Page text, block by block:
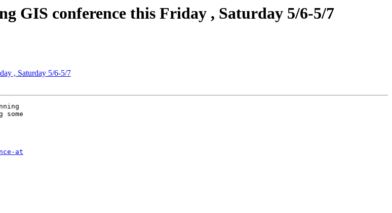
GIS conference this Friday , Saturday 5/6-5/7
, Saturday 5/6-5/7
at